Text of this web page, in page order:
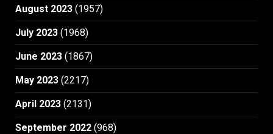
August 2023 (1957)
July 2023 (1968)
June 2023 (1867)
May 2023 (2217)
April 2023 (2131)
September 2022 (968)